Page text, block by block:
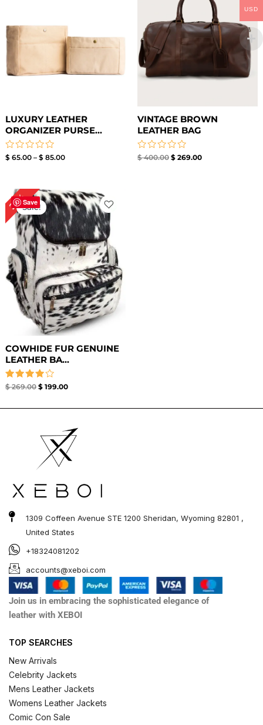
LUXURY LEATHER
ORGANIZER PURSE...
Rated
$ 65.00 – $ 85.00
VINTAGE BROWN
LEATHER BAG
Rated
$400.00 $ 269.00
Save
26%Sale!
COWHIDE FUR GENUINE
LEATHER BA...
Rated
$269.00
Original
price
was:
$ 269.00.
$199.00
Current
price
is:
$ 199.00.
1309 Coffeen Avenue STE 1200 Sheridan, Wyoming 82801 ,
United States
+18324081202
accounts@xeboi.com
Join us in embracing the sophisticated elegance of
leather with XEBOI
TOP SEARCHES
New Arrivals
Celebrity Jackets
Mens Leather Jackets
Womens Leather Jackets
Comic Con Sale
USD